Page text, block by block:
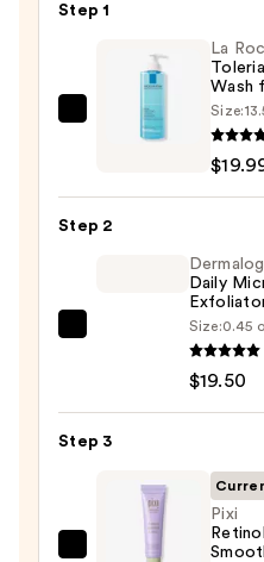
Step 1
Purifying
—
La
Wash
Size:
Step 2
Dermalogica
Microfoliant
—
Daily
Size:0.45
$19.50
Step 3
Pixi